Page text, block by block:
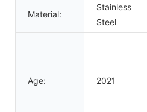
Material:
Stainless
Steel
Age: 2021